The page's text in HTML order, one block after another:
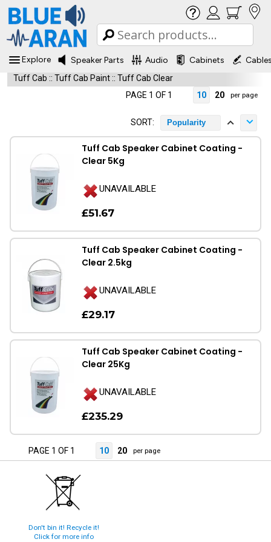
Explore Speaker Parts Audio Cabinets
Tuff Cab :: Tuff Cab Paint:: Tuff Cab Clear
PAGE 1 OF 1
10 20 per page
SORT: Popularity
Tuff Cab Speaker Cabinet Coating -
Clear 5Kg
UNAVAILABLE
£51.67
Tuff Cab Speaker Cabinet Coating -
Clear 2.5kg
UNAVAILABLE
£29.17
Tuff Cab Speaker Cabinet Coating -
Clear 25Kg
UNAVAILABLE
£235.29
PAGE 1 OF 1 10 20 per page
Don't bin it! Recycle it!
Click for more info